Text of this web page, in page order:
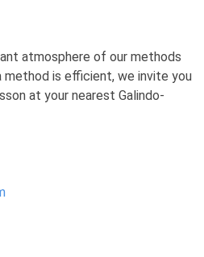
atmosphere of our methods
method is efficient, we invite you
at your nearest Galindo-